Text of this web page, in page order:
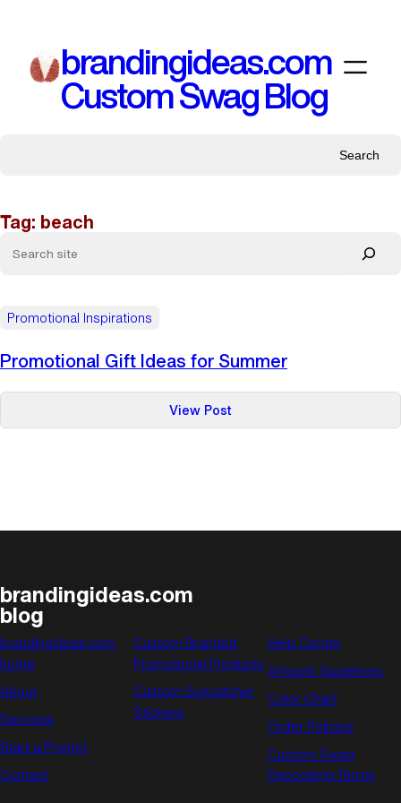
content
brandingideas.com
Custom Swag Blog
Search
Tag: beach
Promotional Inspirations
Promotional Gift Ideas for Summer
View Post:
Promotional
brandingideas.com
blog
brandingideas.com
home
About
Services
Start a Project
Contact
Custom Branded
Promotional Products
Custom Suncatcher
Stickers
Help Center
Artwork Guidelines
Color Chart
Order Policies
Custom Swag
Decorating Terms